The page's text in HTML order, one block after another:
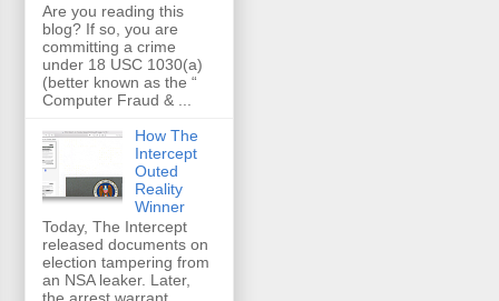
Are you reading this
blog? If so, you are
committing a crime
under 18 USC 1030(a)
(better known as the “
Computer Fraud & ...
How The
Intercept
Outed
Reality
Winner
Today, The Intercept
released documents on
election tampering from
an NSA leaker. Later,